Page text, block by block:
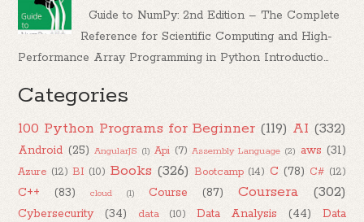
Guide to NumPy: 2nd Edition – The Complete
Reference for Scientific Computing and High-
Performance Array Programming in Python Introductio...
Categories
100 Python Programs for Beginner (119) AI (332)
Android (25) AngularJS (1) Api (7) Assembly Language (2) aws (31)
Azure (12) BI (10) Books (326) Bootcamp (14) C (78) C# (12)
C++ (83) cloud (1) Course (87) Coursera (302)
Cybersecurity (34) data (10) Data Analysis (44)
Data